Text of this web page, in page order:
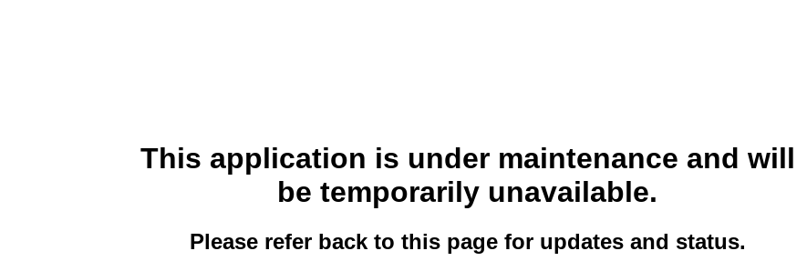
This application is under maintenance and will
be temporarily unavailable.
Please refer back to this page for updates and status.